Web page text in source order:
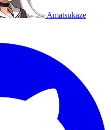
Amatsukaze